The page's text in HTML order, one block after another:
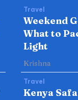
Travel
Weekend
What to
Light
Krishna
Travel
Kenya